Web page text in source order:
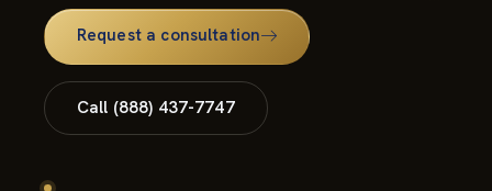
Request a consultation
Call (888) 437-7747